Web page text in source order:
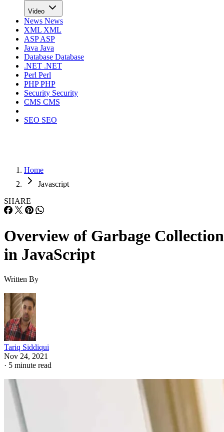
Video
News News
XML XML
ASPASP
Java Java
Database Database
.NET .NET
Perl Perl
PHPPHP
Security Security
CMS CMS
SEO SEO
Home
Javascript
SHARE
Overview of Garbage Collection
in JavaScript
Written By
Tariq Siddiqui
Nov 24, 2021
· 5 minute read